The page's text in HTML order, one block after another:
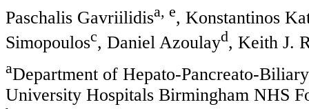
Paschalis Gavriilidisa, e, Konstantinos
Simopoulosc, Daniel Azoulayd, Keith J.
aDepartment of Hepato-Pancreato-
University Hospitals Birmingham NHS